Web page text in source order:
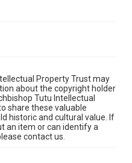
Property Trust may
about the copyright holder
Tutu Intellectual
share these valuable
historic and cultural value. If
an item or can identify a
contact us.